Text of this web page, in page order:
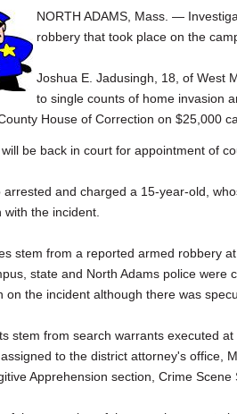
NORTH ADAMS, Mass. —
robbery that took place on the
Joshua E. Jadusingh, 18, of West
to single counts of home invasion
House of Correction on $25,000
be back in court for appointment of
arrested and charged a 15-year-old,
with the incident.
stem from a reported armed robbery
state and North Adams police
on the incident although there was
stem from search warrants executed
to the district attorney's office,
Apprehension section, Crime